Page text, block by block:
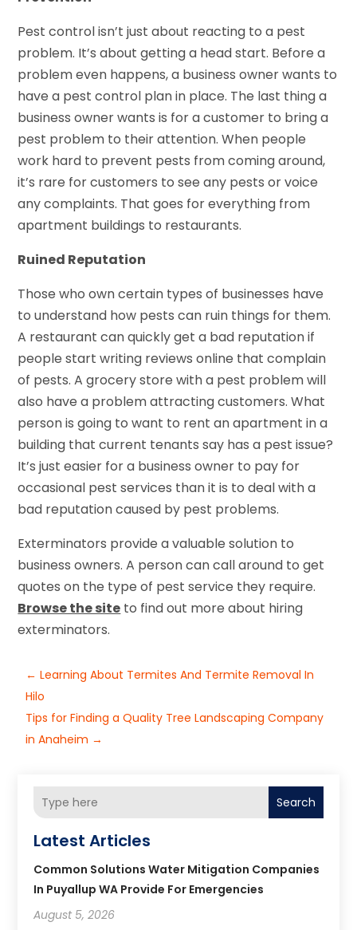
Pest control isn’t just about reacting to a pest
problem. It’s about getting a head start. Before a
problem even happens, a business owner wants to
have a pest control plan in place. The last thing a
business owner wants is for a customer to bring a
pest problem to their attention. When people
work hard to prevent pests from coming around,
it’s rare for customers to see any pests or voice
any complaints. That goes for everything from
apartment buildings to restaurants.
Ruined Reputation
Those who own certain types of businesses have
to understand how pests can ruin things for them.
A restaurant can quickly get a bad reputation if
people start writing reviews online that complain
of pests. A grocery store with a pest problem will
also have a problem attracting customers. What
person is going to want to rent an apartment in a
building that current tenants say has a pest issue?
It’s just easier for a business owner to pay for
occasional pest services than it is to deal with a
bad reputation caused by pest problems.
Exterminators provide a valuable solution to
business owners. A person can call around to get
quotes on the type of pest service they require.
Browse the site to find out more about hiring
exterminators.
←Learning About Termites And Termite Removal In
Hilo
Tips for Finding a Quality Tree Landscaping Company
in Anaheim →
Search
Latest Articles
Common Solutions Water Mitigation Companies
In Puyallup WA Provide For Emergencies
August 5, 2026